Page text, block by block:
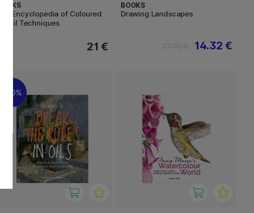
BOOKS
The Encyclopedia of Coloured
Pencil Techniques
21 €
BOOKS
Drawing Landscapes
14.32 €
20%